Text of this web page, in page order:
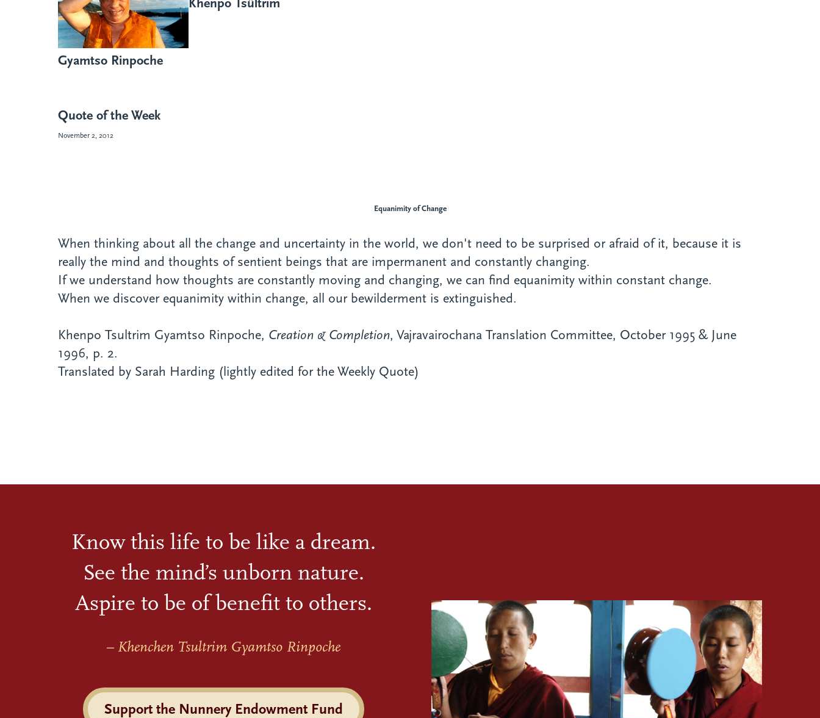
Khenpo Tsültrim
Gyamtso Rinpoche
Quote of the Week
November 2, 2012
Equanimityof Change
When thinking about all the change and uncertainty in the world, we don't need to be surprised or afraid of it, because it is
really the mind and thoughts of sentient beings that are impermanent and constantly changing.
If we understand how thoughts are constantly moving and changing, we can find equanimity within constant change.
When we discover equanimity within change, all our bewilderment is extinguished.
Khenpo Tsultrim Gyamtso Rinpoche, Creation & Completion, Vajravairochana Translation Committee, October 1995 & June
1996, p. 2.
Translated by Sarah Harding (lightly edited for the Weekly Quote)
Know this life to be like a dream.
See the mind’s unborn nature.
Aspire to be of benefit to others.
– Khenchen Tsultrim Gyamtso Rinpoche
Support the Nunnery Endowment Fund